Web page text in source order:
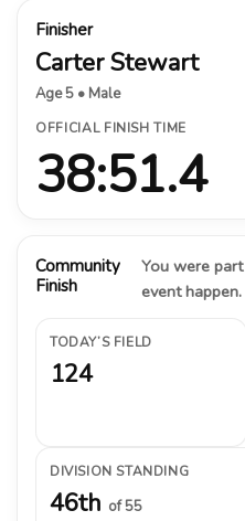
Finisher
Carter Stewart
Age 5 • Male
OFFICIAL FINISH TIME
38:51.4
Community
Finish
You were
event happen.
TODAY’S FIELD
124
DIVISION STANDING
46th of 55